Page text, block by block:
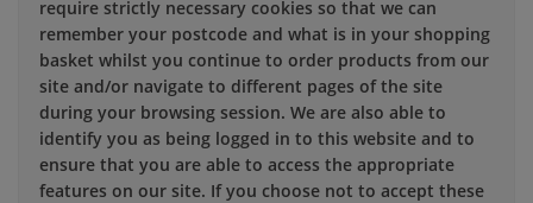
require strictly necessary cookies so that we can
remember your postcode and what is in your shopping
basket whilst you continue to order products from our
site and/or navigate to different pages of the site
during your browsing session. We are also able to
identify you as being logged in to this website and to
ensure that you are able to access the appropriate
features on our site. If you choose not to accept these